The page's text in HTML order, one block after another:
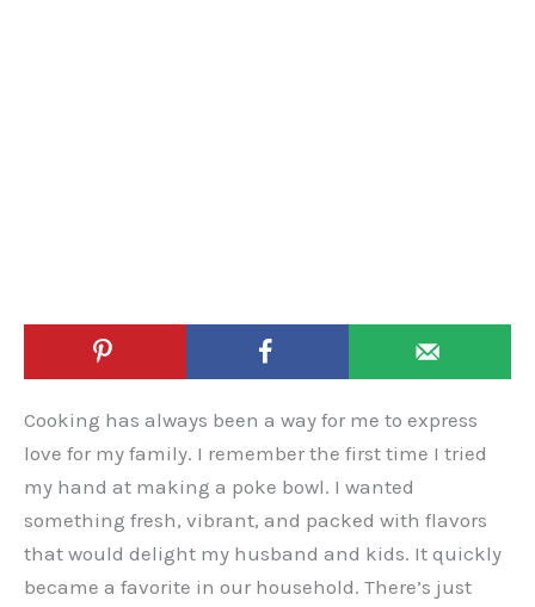
Cooking has always been a way for me to express
love for my family. I remember the first time I tried
my hand at making a poke bowl. I wanted
something fresh, vibrant, and packed with flavors
that would delight my husband and kids. It quickly
became a favorite in our household. There’s just